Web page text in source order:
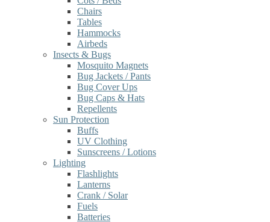
Chairs
Tables
Hammocks
Airbeds
Insects & Bugs
Mosquito Magnets
Bug Jackets / Pants
Bug Cover Ups
Bug Caps & Hats
Repellents
Sun Protection
Buffs
UV Clothing
Sunscreens / Lotions
Lighting
Flashlights
Lanterns
Crank / Solar
Fuels
Batteries